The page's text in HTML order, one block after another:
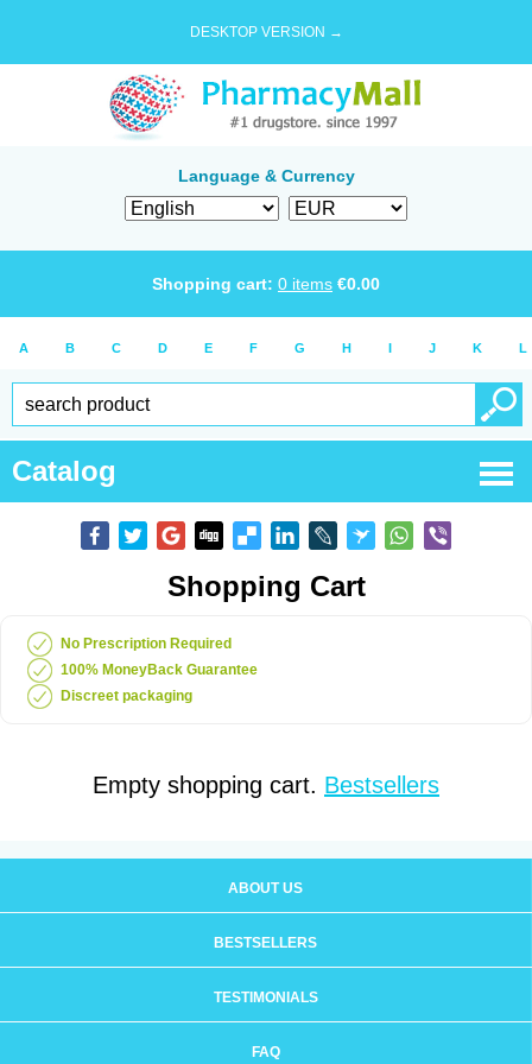
DESKTOP VERSION →
Language & Currency
Shopping cart: 0 items €0.00
A B C D E F G H I J K L
Catalog
Shopping Cart
No Prescription Required
100% MoneyBack Guarantee
Discreet packaging
Empty shopping cart. Bestsellers
ABOUT US
BESTSELLERS
TESTIMONIALS
FAQ